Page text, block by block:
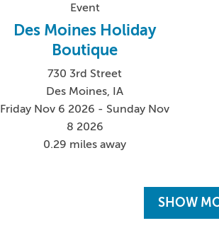
Event
Des Moines Holiday
Boutique
730 3rd Street
Des Moines, IA
Friday Nov 6 2026 - Sunday Nov
8 2026
0.29 miles away
SHOW